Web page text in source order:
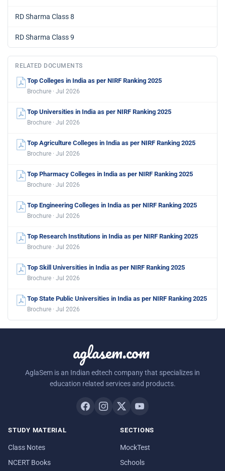
RD Sharma Class 8
RD Sharma Class 9
RELATED DOCUMENTS
Top Colleges in India as per NIRF Ranking 2025
Brochure · Jul 2026
Top Universities in India as per NIRF Ranking 2025
Brochure · Jul 2026
Top Agriculture Colleges in India as per NIRF Ranking 2025
Brochure · Jul 2026
Top Pharmacy Colleges in India as per NIRF Ranking 2025
Brochure · Jul 2026
Top Engineering Colleges in India as per NIRF Ranking 2025
Brochure · Jul 2026
Top Research Institutions in India as per NIRF Ranking 2025
Brochure · Jul 2026
Top Skill Universities in India as per NIRF Ranking 2025
Brochure · Jul 2026
Top State Public Universities in India as per NIRF Ranking 2025
Brochure · Jul 2026
aglasem.com
AglaSem is an Indian edtech company that specializes in
education related services and products.
STUDY MATERIAL
Class Notes
NCERT Books
SECTIONS
MockTest
Schools